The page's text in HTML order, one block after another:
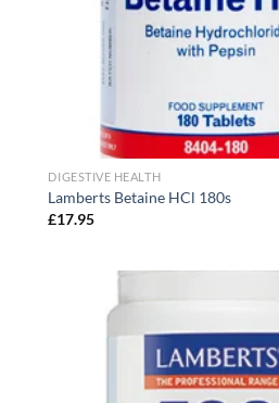
DIGESTIVE HEALTH
Lamberts Betaine HCl 180s
£17.95